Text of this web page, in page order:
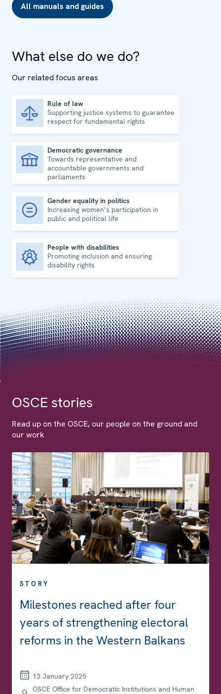
All manuals and guides
What else do we do?
Our related focus areas
Rule of law
Supporting justice systems to guarantee
respect for fundamental rights
Democratic governance
Towards representative and
accountable governments and
parliaments
Gender equality in politics
Increasing women’s participation in
public and political life
People with disabilities
Promoting inclusion and ensuring
disability rights
OSCE stories
Read up on the OSCE, our people on the ground and
our work
STORY
Milestones reached after four
years of strengthening electoral
reforms in the Western Balkans
13 January 2025
OSCE Office for Democratic Institutions and Human